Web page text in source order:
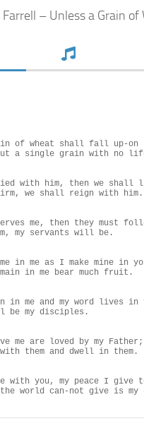
– Unless a Grain of
of wheat shall fall up-on
a single grain with no
with him, then we shall
we shall reign with him.
me, then they must
my servants will be.
in me as I make mine in
in me bear much fruit.
in me and my word lives in
be my disciples.
me are loved by my Father;
them and dwell in them.
with you, my peace I give
the world can-not give is